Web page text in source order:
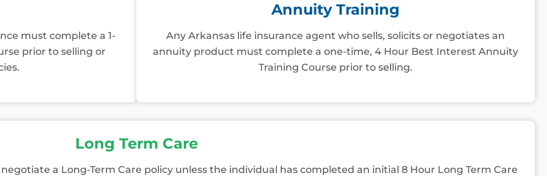
must complete a 1-
prior to selling or
Annuity Training
Any Arkansas life insurance agent who sells, solicits or negotiates an
annuity product must complete a one-time, 4 Hour Best Interest Annuity
Training Course prior to selling.
Long Term Care
a Long-Term Care policy unless the individual has completed an initial 8 Hour Long Term Care